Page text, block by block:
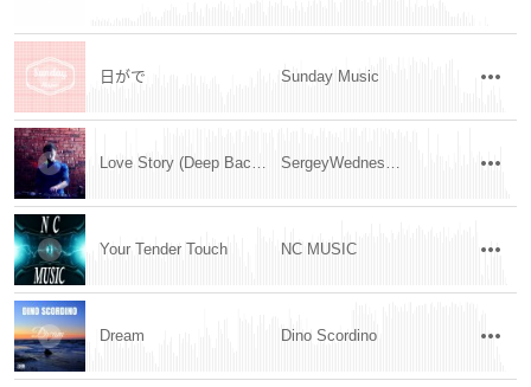
日がで Sunday Music
Love Story (Deep Background Music) SergeyWednesday
Your Tender Touch NC MUSIC
Dream Dino Scordino